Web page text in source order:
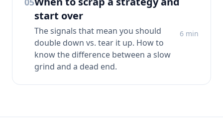
start over
The signals that mean you should
double down vs. tear it up. How to
know the difference between a slow
grind and a dead end.
6 min